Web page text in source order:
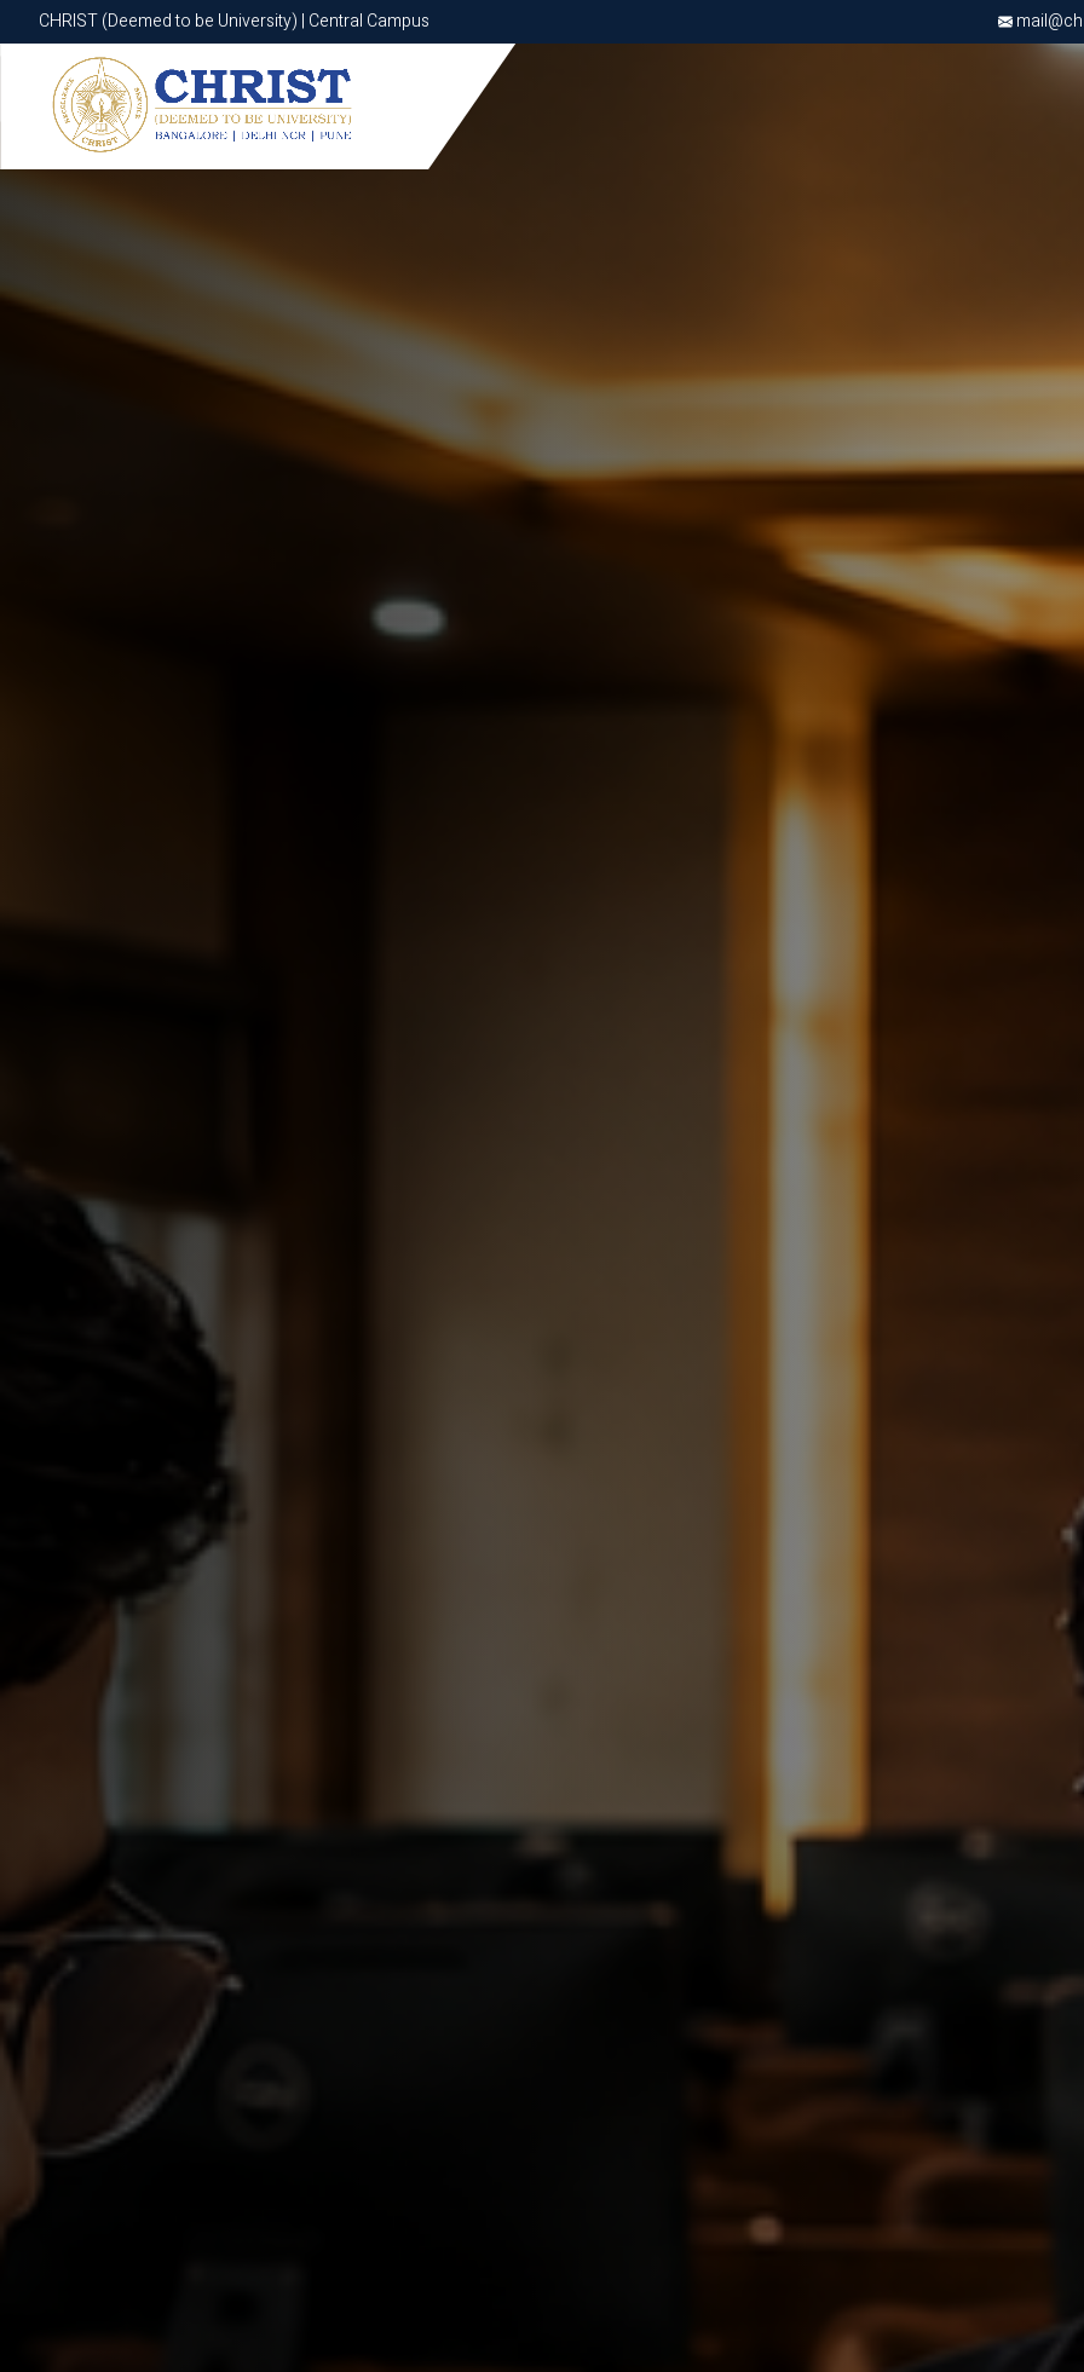
CHRIST (Deemed to be University) | Central Campus
CHRIST (Deemed to be University) | Central Campus
Know More Apply Now Apply Now